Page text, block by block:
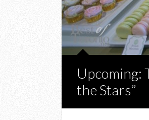
Upcoming:
the Stars”